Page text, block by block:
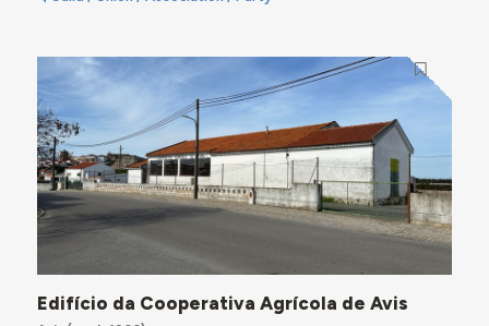
Edifício da Cooperativa Agrícola de Avis